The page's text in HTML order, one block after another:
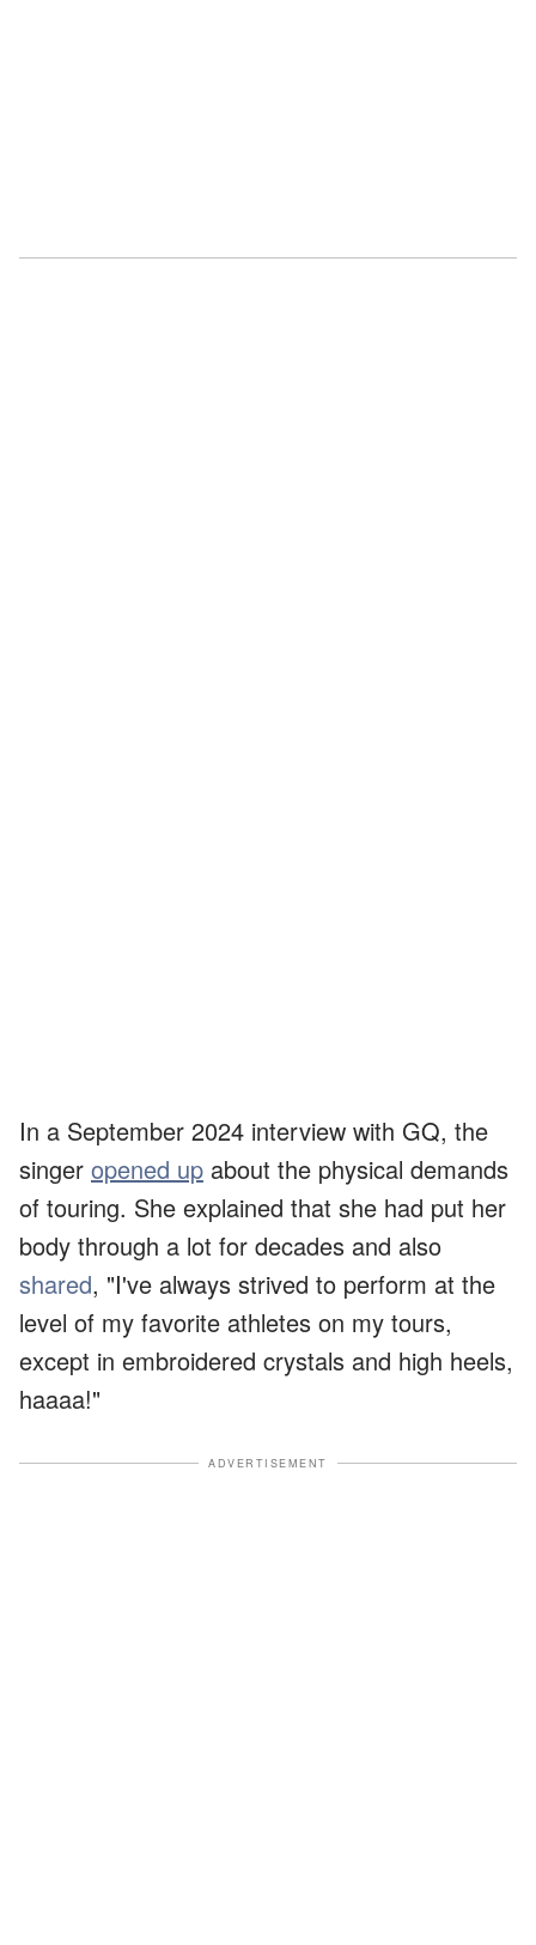
In a September 2024 interview with GQ, the
singer opened up about the physical demands
of touring. She explained that she had put her
body through a lot for decades and also
shared, "I've always strived to perform at the
level of my favorite athletes on my tours,
except in embroidered crystals and high heels,
haaaa!"
ADVERTISEMENT